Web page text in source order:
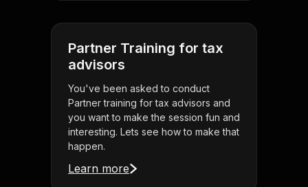
Partner Training for tax
advisors
You've been asked to conduct
Partner training for tax advisors and
you want to make the session fun and
interesting. Lets see how to make that
happen.
Learn more